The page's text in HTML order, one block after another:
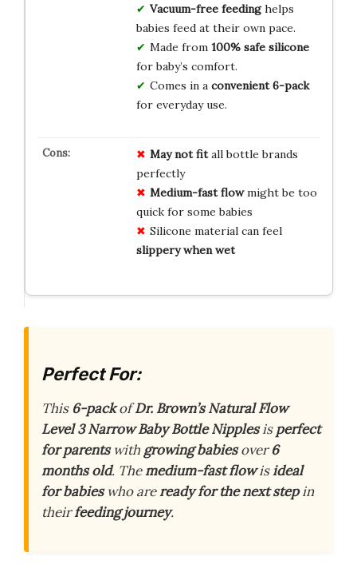
Vacuum-free feedinghelps
babies feed at their own pace.
Made from 100% safe silicone
for baby’s comfort.
Comes in a convenient 6-pack
for everyday use.
May not fitall bottle brands
perfectly
Medium-fast flowmight be too
quick for some babies
Silicone material can feel
slippery when wet
Perfect For:
This 6-packofDr. Brown’s Natural Flow
Level 3 Narrow Baby Bottle Nipplesisperfect
for parentswith growing babiesover6
months old. Themedium-fast flowisideal
for babieswho areready for the next stepin
theirfeeding journey.